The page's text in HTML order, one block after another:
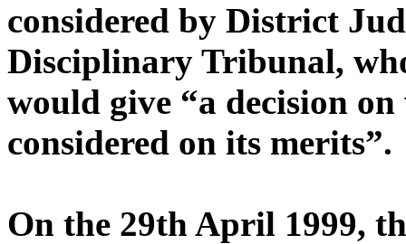
considered by District
Disciplinary Tribunal,
would give “a decision
considered on its merits”.
On the 29th April 1999,